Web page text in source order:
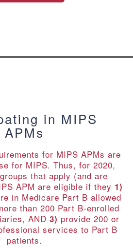
in MIPS
APMs
for MIPS APMs are
for MIPS. Thus, for 2020,
that apply (and are
APM are eligible if they 1)
in Medicare Part B allowed
than 200 Part B-enrolled
AND 3) provide 200 or
services to Part B
patients.